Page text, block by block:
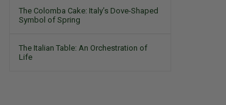
The Colomba Cake: Italy’s Dove-Shaped
Symbol of Spring
The Italian Table: An Orchestration of
Life